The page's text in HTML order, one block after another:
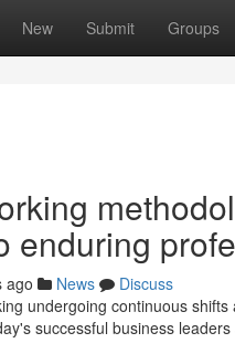
New Submit Groups
enduring
ago News
Discuss
undergoing continuous
successful business